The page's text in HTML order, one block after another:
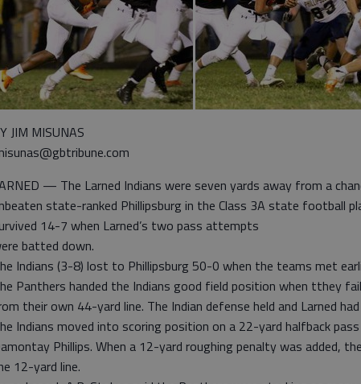
JIM MISUNAS
— The Larned Indians were seven yards away from a
state-ranked Phillipsburg in the Class 3A state football
14-7 when Larned’s two pass attempts
batted down.
Indians (3-8) lost to Phillipsburg 50-0 when the teams met
Panthers handed the Indians good field position when tthey
their own 44-yard line. The Indian defense held and Larned
Indians moved into scoring position on a 22-yard halfback
Phillips. When a 12-yard roughing penalty was added,
12-yard line.